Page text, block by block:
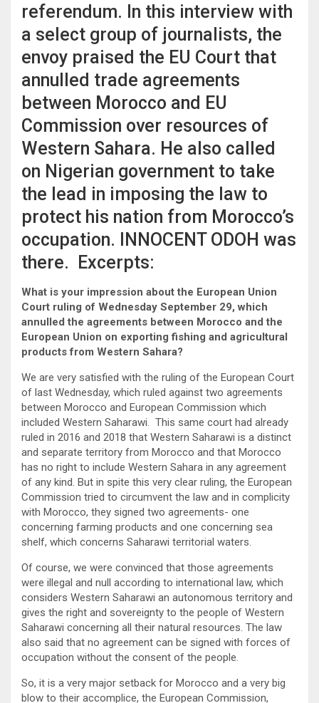
referendum. In this interview with
a select group of journalists, the
envoy praised the EU Court that
annulled trade agreements
between Morocco and EU
Commission over resources of
Western Sahara. He also called
on Nigerian government to take
the lead in imposing the law to
protect his nation from Morocco’s
occupation. INNOCENT ODOH was
there. Excerpts:
What is your impression about the European Union
Court ruling of Wednesday September 29, which
annulled the agreements between Morocco and the
European Union on exporting fishing and agricultural
products from Western Sahara?
We are very satisfied with the ruling of the European Court
of last Wednesday, which ruled against two agreements
between Morocco and European Commission which
included Western Saharawi. This same court had already
ruled in 2016 and 2018 that Western Saharawi is a distinct
and separate territory from Morocco and that Morocco
has no right to include Western Sahara in any agreement
of any kind. But in spite this very clear ruling, the European
Commission tried to circumvent the law and in complicity
with Morocco, they signed two agreements- one
concerning farming products and one concerning sea
shelf, which concerns Saharawi territorial waters.
Of course, we were convinced that those agreements
were illegal and null according to international law, which
considers Western Saharawi an autonomous territory and
gives the right and sovereignty to the people of Western
Saharawi concerning all their natural resources. The law
also said that no agreement can be signed with forces of
occupation without the consent of the people.
So, it is a very major setback for Morocco and a very big
blow to their accomplice, the European Commission,